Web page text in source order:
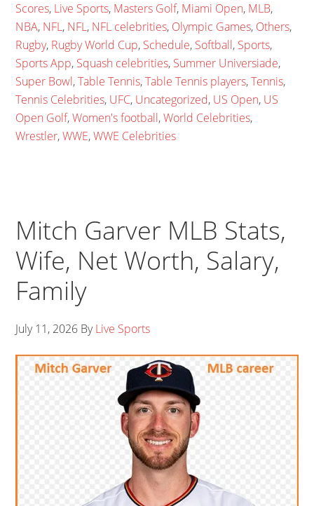
Scores, Live Sports, Masters Golf, Miami Open, MLB,
NBA, NFL, NFL, NFL celebrities, Olympic Games, Others,
Rugby, Rugby World Cup, Schedule, Softball, Sports,
Sports App, Squash celebrities, Summer Universiade,
Super Bowl,Table Tennis,Table Tennis players,Tennis,
Tennis Celebrities, UFC, Uncategorized, US Open, US
Open Golf,Women's football,World Celebrities,
Wrestler,WWE,WWE Celebrities
Mitch Garver MLB Stats,
Wife, Net Worth, Salary,
Family
July 11, 2026 ByLive Sports